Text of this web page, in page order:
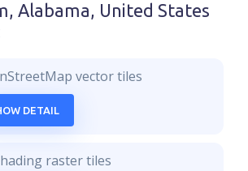
Alabama, United States
vector tiles
DETAIL
raster tiles